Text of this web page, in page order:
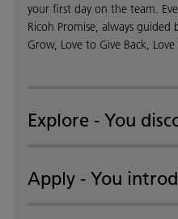
your first day on the team.
Ricoh Promise, always
Grow, Love to Give Back,
Explore - You
Apply - You